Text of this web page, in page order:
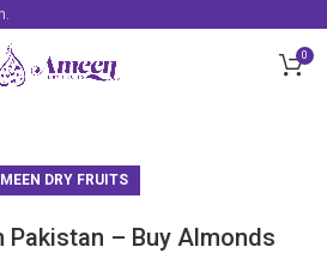
0
DRY FRUITS
Pakistan – Buy Almonds